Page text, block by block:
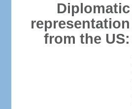
Diplomatic
representation
from the US: